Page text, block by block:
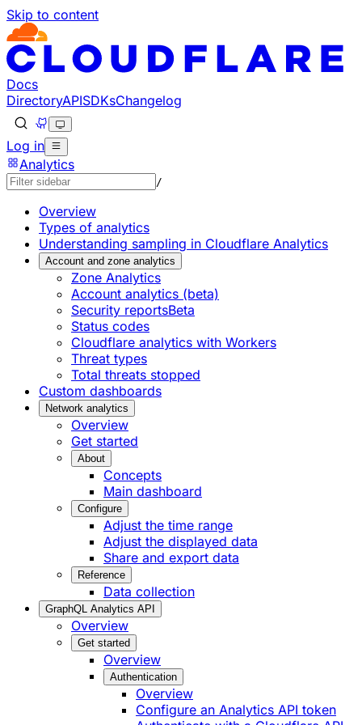
Skip to content
Documentation Index
Fetch the complete documentation index at: https://
Use this file to discover all available pages before
Docs
DirectoryAPISDKsChangelog
Log in
Analytics
/
Overview
Types of analytics
Understanding sampling in Cloudflare Analytics
Account and zone analytics
Zone Analytics
Account analytics (beta)
Security reportsBeta
Status codes
Cloudflare analytics with Workers
Threat types
Total threats stopped
Custom dashboards
Network analytics
Overview
Get started
About
Concepts
Main dashboard
Configure
Adjust the time range
Adjust the displayed data
Share and export data
Reference
Data collection
GraphQL Analytics API
Overview
Get started
Overview
Authentication
Overview
Configure an Analytics API token